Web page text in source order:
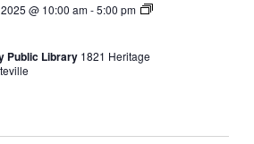
@ 10:00 am-5:00 pm
Book
Public Library 1821 Heritage